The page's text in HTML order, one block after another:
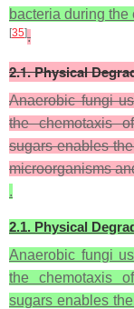
bacteria during
[35].
2.1. Physical
Anaerobic fungi
the chemotaxis
sugars enables
microorganisms
.
2.1. Physical
Anaerobic fungi
the chemotaxis
sugars enables